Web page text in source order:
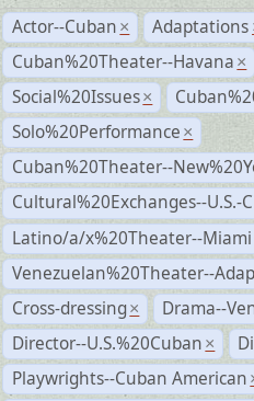
Actor--Cuban × Adaptations
Cuban%20Theater--Havana ×
Social%20Issues ×
Solo%20Performance ×
Cuban%20Theater--
Cultural%20Exchanges--U.S.-
Latino/a/x%20Theater--Miami
Venezuelan%20Theater--
Cross-dressing ×
Drama--
Director--U.S.%20Cuban ×
Playwrights--Cuban American